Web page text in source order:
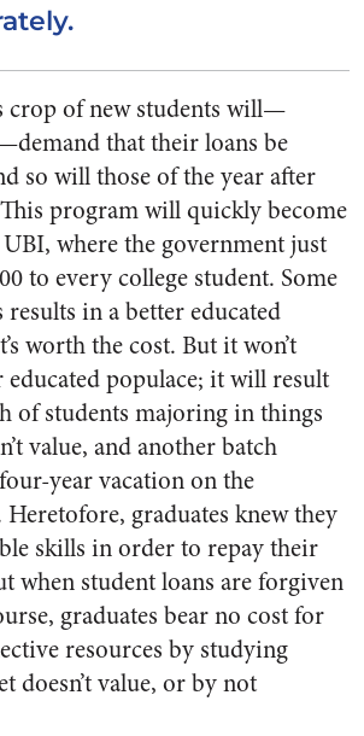
crop of new students will—
that their loans be
so will those of the year after
program will quickly become
where the government just
to every college student. Some
in a better educated
worth the cost. But it won’t
populace; it will result
of students majoring in things
value, and another batch
year vacation on the
Heretofore, graduates knew they
skills in order to repay their
when student loans are forgiven
graduates bear no cost for
resources by studying
doesn’t value, or by not